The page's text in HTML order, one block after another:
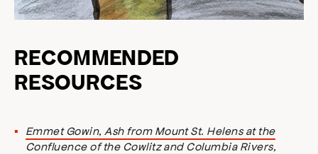
RECOMMENDED
RESOURCES
Emmet Gowin, Ash from Mount St. Helens at the
Confluence of the Cowlitz and Columbia Rivers,